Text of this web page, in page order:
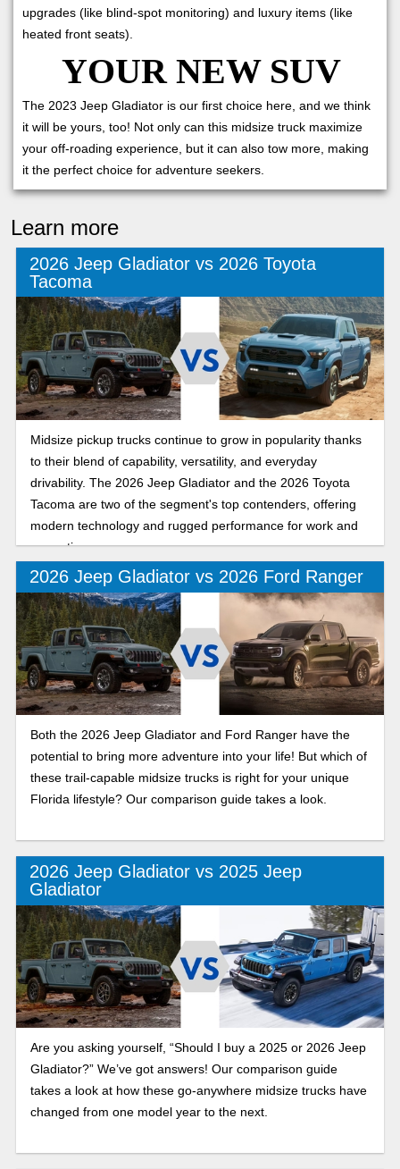
upgrades (like blind-spot monitoring) and luxury items (like
heated front seats).
YOUR NEW SUV
The 2023 Jeep Gladiator is our first choice here, and we think
it will be yours, too! Not only can this midsize truck maximize
your off-roading experience, but it can also tow more, making
it the perfect choice for adventure seekers.
Learn more
2026 Jeep Gladiator vs 2026 Toyota
Tacoma
Midsize pickup trucks continue to grow in popularity thanks
to their blend of capability, versatility, and everyday
drivability. The 2026 Jeep Gladiator and the 2026 Toyota
Tacoma are two of the segment's top contenders, offering
modern technology and rugged performance for work and
recreation.
2026 Jeep Gladiator vs 2026 Ford Ranger
Both the 2026 Jeep Gladiator and Ford Ranger have the
potential to bring more adventure into your life! But which of
these trail-capable midsize trucks is right for your unique
Florida lifestyle? Our comparison guide takes a look.
2026 Jeep Gladiator vs 2025 Jeep
Gladiator
Are you asking yourself, “Should I buy a 2025 or 2026 Jeep
Gladiator?” We’ve got answers! Our comparison guide
takes a look at how these go-anywhere midsize trucks have
changed from one model year to the next.